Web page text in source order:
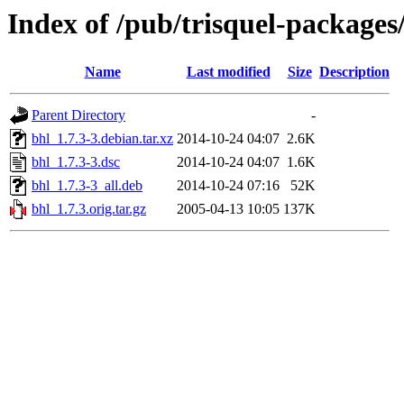
Index of /pub/trisquel-
Name Last modified Size Description
Parent Directory
-
bhl_1.7.3-3.debian.tar.xz 2014-10-24 04:07 2.6K
bhl_1.7.3-3.dsc
2014-10-24 04:07 1.6K
bhl_1.7.3-3_all.deb
2014-10-24 07:16
52K
bhl_1.7.3.orig.tar.gz
2005-04-13 10:05 137K